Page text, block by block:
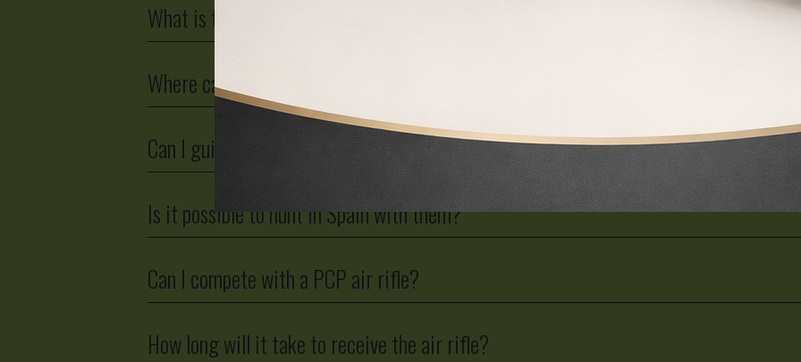
What is the legal power?
Where can airguns be used?
Can I guide a LOBO AirGuns PCP air carbine to an F licence?
Is it possible to hunt in Spain with them?
Can I compete with a PCP air rifle?
How long will it take to receive the air rifle?